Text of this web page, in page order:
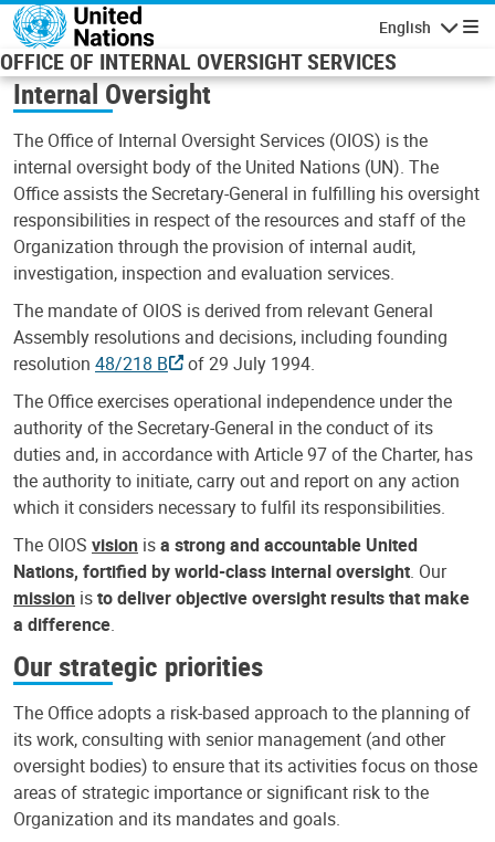
Skip to main content
English
OFFICE OF INTERNAL OVERSIGHT SERVICES
Internal Oversight
The Office of Internal Oversight Services (OIOS) is the
internal oversight body of the United Nations (UN). The
Office assists the Secretary-General in fulfilling his oversight
responsibilities in respect of the resources and staff of the
Organization through the provision of internal audit,
investigation, inspection and evaluation services.
The mandate of OIOS is derived from relevant General
Assembly resolutions and decisions, including founding
resolution 48/218 B
of 29 July 1994.
The Office exercises operational independence under the
authority of the Secretary-General in the conduct of its
duties and, in accordance with Article 97 of the Charter, has
the authority to initiate, carry out and report on any action
which it considers necessary to fulfil its responsibilities.
The OIOS vision isa strong and accountable United
Nations, fortified by world-class internal oversight. Our
mission isto deliver objective oversight results that make
a difference.
Our strategic priorities
The Office adopts a risk-based approach to the planning of
its work, consulting with senior management (and other
oversight bodies) to ensure that its activities focus on those
areas of strategic importance or significant risk to the
Organization and its mandates and goals.